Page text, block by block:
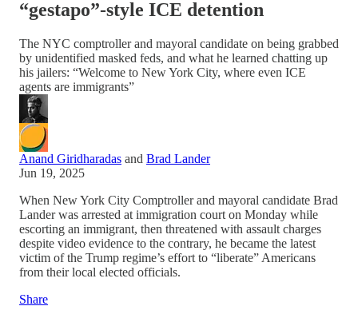
“gestapo”-style ICE detention
The NYC comptroller and mayoral candidate on being grabbed
by unidentified masked feds, and what he learned chatting up
his jailers: “Welcome to New York City, where even ICE
agents are immigrants”
Anand Giridharadas and Brad Lander
Jun 19, 2025
When New York City Comptroller and mayoral candidate Brad
Lander was arrested at immigration court on Monday while
escorting an immigrant, then threatened with assault charges
despite video evidence to the contrary, he became the latest
victim of the Trump regime’s effort to “liberate” Americans
from their local elected officials.
Share